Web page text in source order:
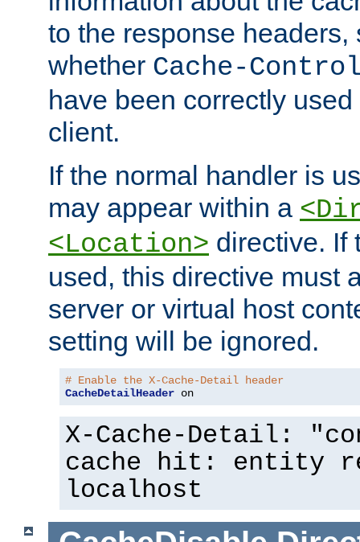
to the response headers,
whether Cache-
have been correctly
client.
If the normal handler is
may appear within a
<Location> directive. If
used, this directive must
server or virtual host
setting will be ignored.
# Enable the X-Cache-Detail header
CacheDetailHeader on
X-Cache-Detail:
cache hit: entity
localhost